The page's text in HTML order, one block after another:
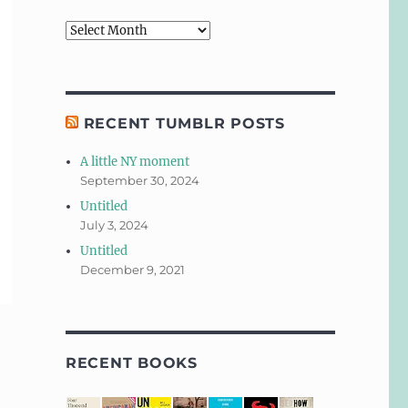
Archives
RECENT TUMBLR POSTS
A little NY moment
September 30, 2024
Untitled
July 3, 2024
Untitled
December 9, 2021
RECENT BOOKS